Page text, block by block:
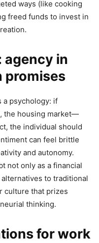
ways (like cooking
freed funds to invest in
agency in
promises
a psychology: if
the housing market—
the individual should
can feel brittle
and autonomy.
not only as a financial
to traditional
culture that prizes
thinking.
for work